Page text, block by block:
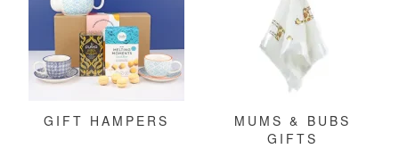
GIFT HAMPERS
MUMS & BUBS
GIFTS